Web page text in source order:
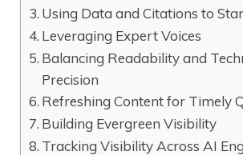
Using Data and Citations to
Leveraging Expert Voices
Balancing Readability and
Precision
Refreshing Content for Timely
Building Evergreen Visibility
Tracking Visibility Across AI